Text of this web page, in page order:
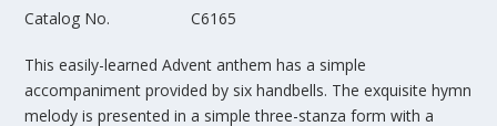
Catalog No. C6165
This easily-learned Advent anthem has a simple
accompaniment provided by six handbells. The exquisite hymn
melody is presented in a simple three-stanza form with a